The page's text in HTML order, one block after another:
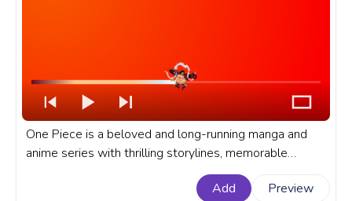
One Piece is a beloved and long-running manga and
anime series with thrilling storylines, memorable
characters, and epic battles. A fanart One Piece anime
progress bar for YouTube with Monkey D. Luffy Gear
Add Preview